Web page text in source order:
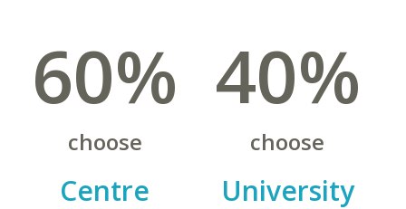
60%
choose
Centre
40%
choose
University